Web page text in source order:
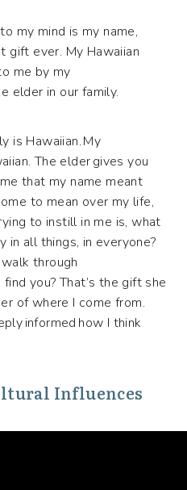
my mind is my name,
gift ever. My Hawaiian
me by my
elder in our family.
is Hawaiian. My
The elder gives you
that my name meant
to mean over my life,
to instill in me is, what
in all things, in everyone?
through
you? That’s the gift she
of where I come from.
informed how I think
Influences